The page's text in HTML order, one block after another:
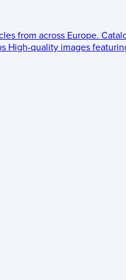
from across Europe.
High-quality images